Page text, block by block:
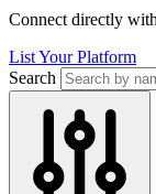
Connect directly
List Your Platform
Search